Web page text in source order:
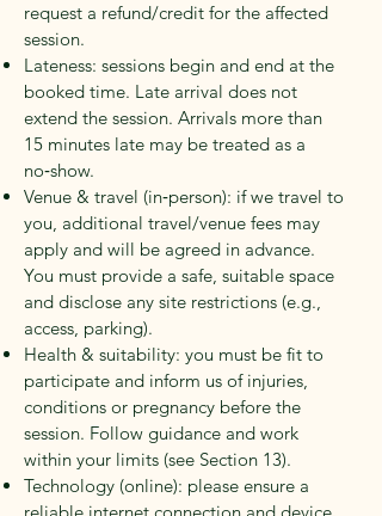
request a refund/credit for the affected
session.
Lateness: sessions begin and end at the
booked time. Late arrival does not
extend the session. Arrivals more than
15 minutes late may be treated as a
no‑show.
Venue & travel (in‑person): if we travel to
you, additional travel/venue fees may
apply and will be agreed in advance.
You must provide a safe, suitable space
and disclose any site restrictions (e.g.,
access, parking).
Health & suitability: you must be fit to
participate and inform us of injuries,
conditions or pregnancy before the
session. Follow guidance and work
within your limits (see Section 13).
Technology (online): please ensure a